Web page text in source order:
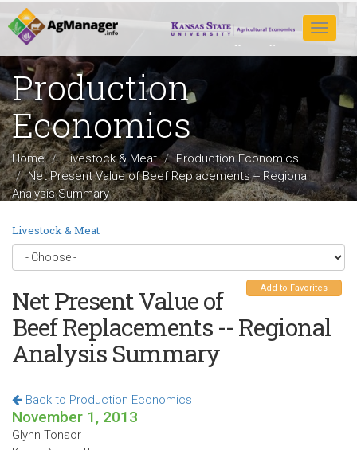
Skip
to
main
content
Toggle
Production
Economics
Home Livestock & Meat
Production Economics
Net Present Value of Beef Replacements -- Regional
Analysis Summary
Livestock & Meat
Add to Favorites
Net Present Value of
Beef Replacements -- Regional
Analysis Summary
Back to Production Economics
November 1, 2013
Glynn Tonsor